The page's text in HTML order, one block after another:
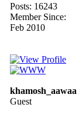
Posts: 16243
Member Since:
Feb 2010
khamosh_aawaaz
Guest